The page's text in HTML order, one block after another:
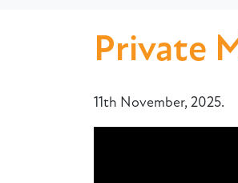
Private
11th November, 2025.